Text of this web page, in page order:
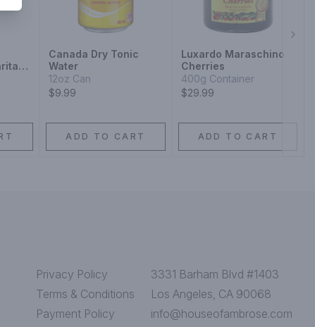
Canada Dry Tonic
Water
12oz Can
$9.99
ADD TO CART
Luxardo Maraschino
Cherries
400g Container
$29.99
ADD TO CART
Privacy Policy
Terms & Conditions
Payment Policy
3331 Barham Blvd #1403
Los Angeles, CA 90068
info@houseofambrose.com